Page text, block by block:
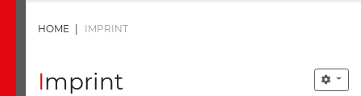
HOME | IMPRINT
Imprint